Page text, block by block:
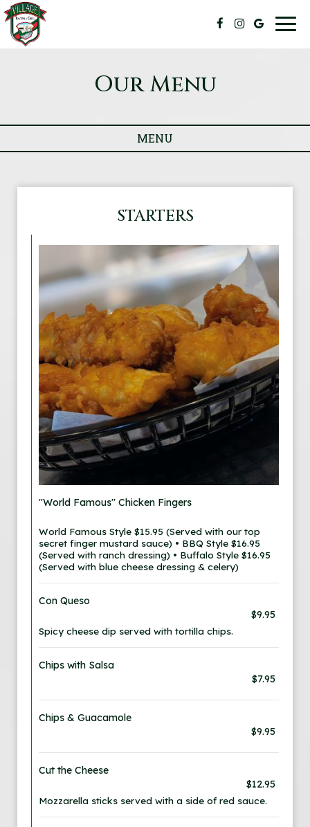
Our Menu
MENU
STARTERS
"World Famous" Chicken Fingers
World Famous Style $15.95 (Served with our top
secret finger mustard sauce) • BBQ Style $16.95
(Served with ranch dressing) • Buffalo Style $16.95
(Served with blue cheese dressing & celery)
Con Queso
$9.95
Spicy cheese dip served with tortilla chips.
Chips with Salsa
$7.95
Chips & Guacamole
$9.95
Cut the Cheese
$12.95
Mozzarella sticks served with a side of red sauce.